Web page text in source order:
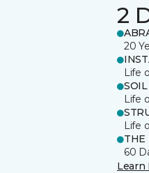
2
20
Life
SOIL
Life
Life
THE
60
Learn